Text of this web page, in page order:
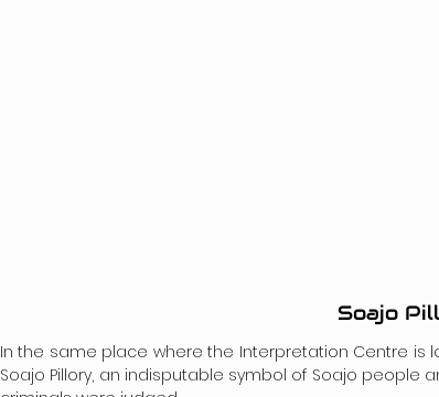
Soajo
In the same place where the Interpretation Centre is
Soajo Pillory, an indisputable symbol of Soajo people